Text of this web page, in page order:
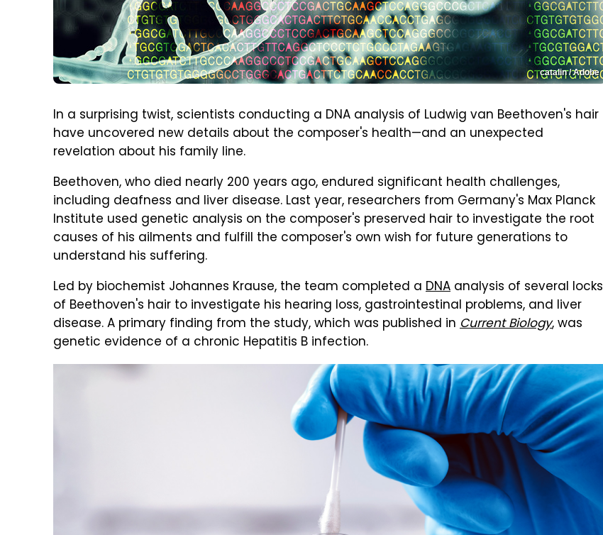
catalin / Adobe
In a surprising twist, scientists conducting a DNA analysis of Ludwig van Beethoven's hair
have uncovered new details about the composer's health—and an unexpected
revelation about his family line.
Beethoven, who died nearly 200 years ago, endured significant health challenges,
including deafness and liver disease. Last year, researchers from Germany's Max Planck
Institute used genetic analysis on the composer's preserved hair to investigate the root
causes of his ailments and fulfill the composer's own wish for future generations to
understand his suffering.
Led by biochemist Johannes Krause, the team completed a DNA analysis of several locks
of Beethoven's hair to investigate his hearing loss, gastrointestinal problems, and liver
disease. A primary finding from the study, which was published in Current Biology, was
genetic evidence of a chronic Hepatitis B infection.